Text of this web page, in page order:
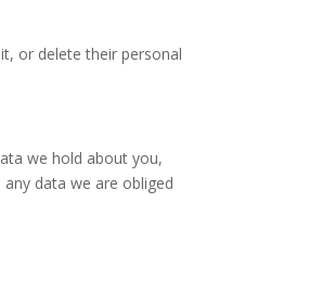
or delete their personal
we hold about you,
data we are obliged